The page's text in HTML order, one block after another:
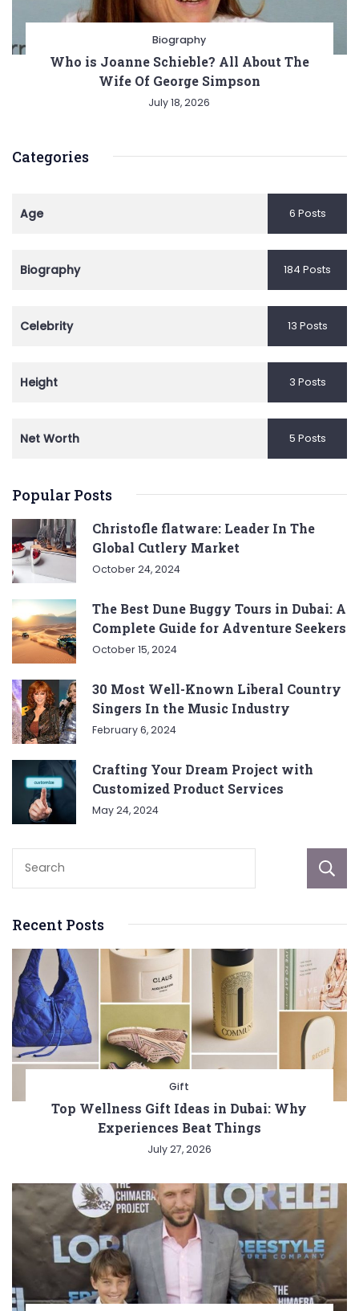
Biography
Who is Joanne Schieble? All About The
Wife Of George Simpson
July 18, 2026
Categories
Age 6 Posts
Biography 184 Posts
Celebrity 13 Posts
Height 3 Posts
Net Worth 5 Posts
Popular Posts
Christofle flatware: Leader In The
Global Cutlery Market
October 24, 2024
The Best Dune Buggy Tours in Dubai: A
Complete Guide for Adventure Seekers
October 15, 2024
30 Most Well-Known Liberal Country
Singers In the Music Industry
February 6, 2024
Crafting Your Dream Project with
Customized Product Services
May 24, 2024
Recent Posts
Gift
Top Wellness Gift Ideas in Dubai: Why
Experiences Beat Things
July 27, 2026